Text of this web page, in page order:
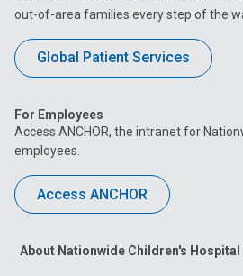
out-of-area families every step of the
Global Patient Services
For Employees
Access ANCHOR, the intranet for
employees.
Access ANCHOR
About Nationwide Children's Hospital